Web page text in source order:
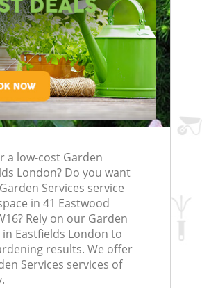
in
London
in
in
a low-cost Garden
London? Do you want
Services service
in 41 Eastwood
Rely on our Garden
Eastfields London to
results. We offer
Services services of
Eastfields
Eastfields
Eastfields
Gardener
Landscaping
Garden
Tree Surgery
Lawn
Gardening
Regular